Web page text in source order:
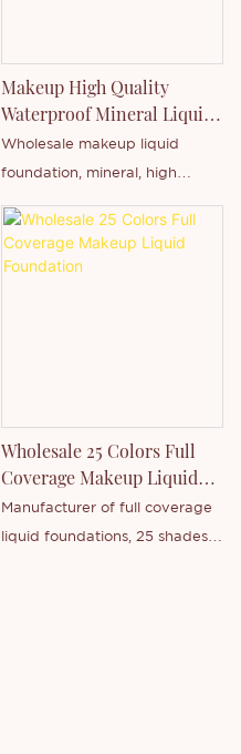
bottle and offers 12 shades
covering a full range of skin
tones from Fair to Dark,
making it suitable for all skin
types.
Supports comprehensive
private label customization,
including logo printing, formula
Makeup High Quality
Waterproof Mineral Liquid
Foundation Manufacturer
Wholesale makeup liquid
foundation, mineral, high
private label brand packaging
logo free design.
Wholesale 25 Colors Full
Coverage Makeup Liquid
Foundation
Manufacturer of full coverage
liquid foundations, 25 shades